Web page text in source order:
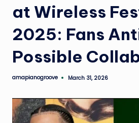
o
o
v
at Wireless
2025: Fans
Possible
Posted
amapianogroove March 31, 2026